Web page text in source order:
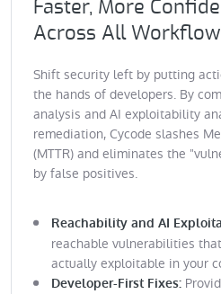
Faster, More
Across All
Shift security left by putting
the hands of developers. By
analysis and AI exploitability
remediation, Cycode slashes
(MTTR) and eliminates the
by false positives.
Reachability and AI
reachable vulnerabilities
actually exploitable in your
Developer-First Fixes: